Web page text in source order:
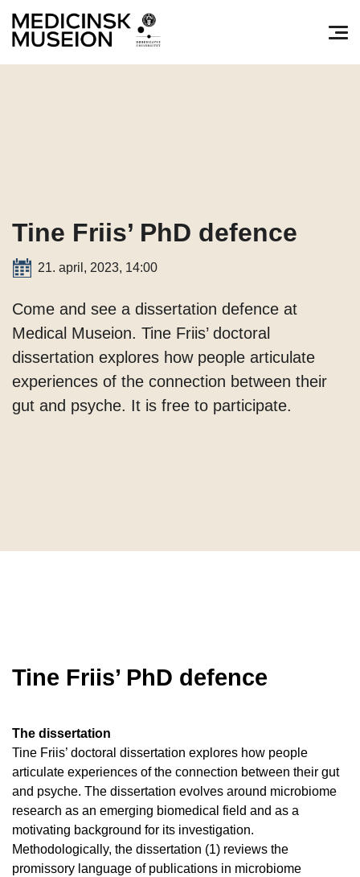
Tine Friis’ PhD defence
21. april, 2023, 14:00
Come and see a dissertation defence at
Medical Museion. Tine Friis’ doctoral
dissertation explores how people articulate
experiences of the connection between their
gut and psyche. It is free to participate.
Tine Friis’ PhD defence
The dissertation
Tine Friis’ doctoral dissertation explores how people
articulate experiences of the connection between their gut
and psyche. The dissertation evolves around microbiome
research as an emerging biomedical field and as a
motivating background for its investigation.
Methodologically, the dissertation (1) reviews the
promissory language of publications in microbiome